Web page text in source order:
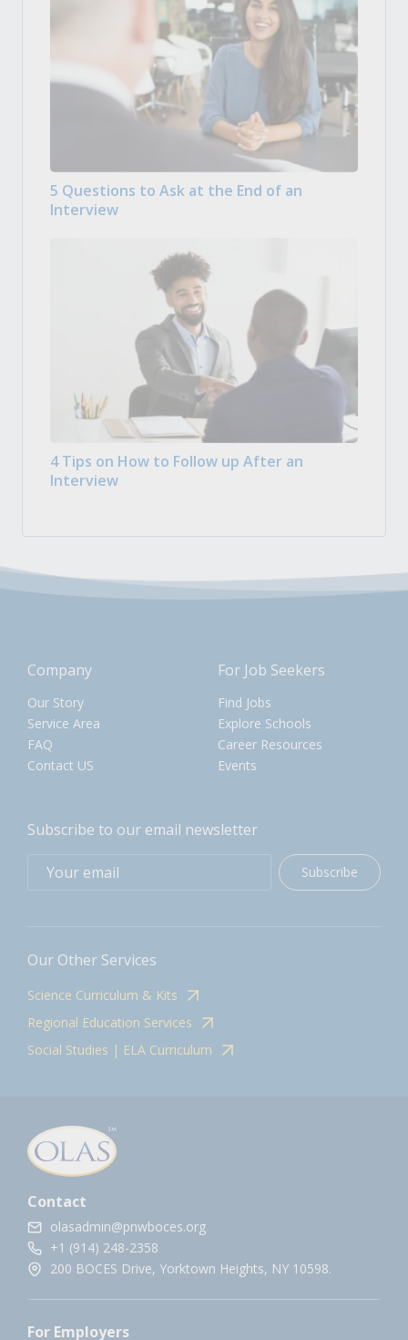
5 Questions to Ask at the End of an
Interview
4 Tips on How to Follow up After an
Interview
Company
Our Story
Service Area
FAQ
Contact US
For Job Seekers
Find Jobs
Explore Schools
Career Resources
Events
Subscribe to our email newsletter
Subscribe
Our Other Services
Science Curriculum & Kits
Regional Education Services
Social Studies | ELA Curriculum
Contact
olasadmin@pnwboces.org
+1 (914) 248-2358
200 BOCES Drive, Yorktown Heights, NY 10598.
For Employers